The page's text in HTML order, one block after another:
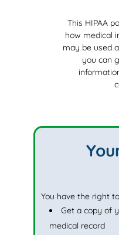
This HIPAA
how medical
may be used
you can
You have the right
Get a copy of
medical record